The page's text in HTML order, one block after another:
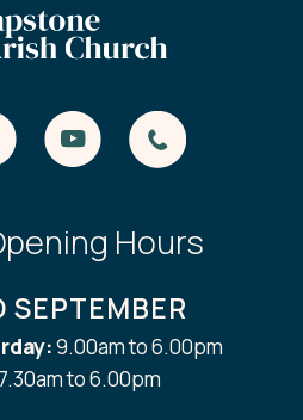
Hours
SEPTEMBER
9.00am to 6.00pm
7.30am to 6.00pm